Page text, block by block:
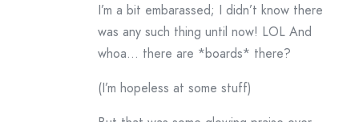
I’m a bit embarassed; I didn’t know there
was any such thing until now! LOL And
whoa… there are *boards* there?
(I’m hopeless at some stuff)